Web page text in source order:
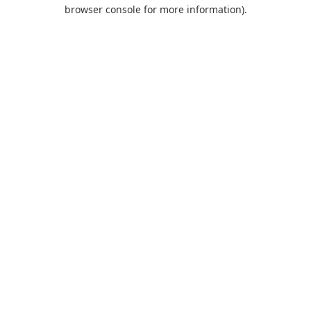
browser console for more information).